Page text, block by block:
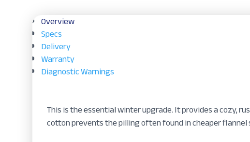
Overview
Specs
Delivery
Warranty
Diagnostic Warnings
This is the essential winter upgrade. It provides a cozy,
cotton prevents the pilling often found in cheaper flannel